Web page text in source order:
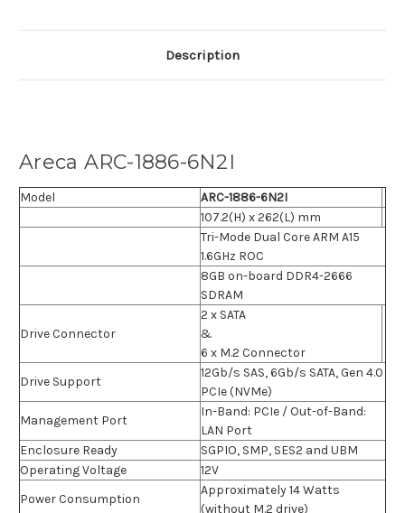
RAID RAID
Description
Areca ARC-1886-6N2I
Model
ARC-1886-6N2I
107.2(H) x 262(L) mm
Tri-Mode Dual Core ARM A15
1.6GHz ROC
8GB on-board DDR4-2666
SDRAM
Drive Connector
2 x SATA
&
6 x M.2 Connector
Drive Support
12Gb/s SAS, 6Gb/s SATA, Gen 4.0
PCIe (NVMe)
Management Port
In-Band: PCIe / Out-of-Band:
LAN Port
Enclosure Ready
SGPIO, SMP, SES2 and UBM
Operating Voltage
12V
Power Consumption
Approximately 14 Watts
(without M.2 drive)